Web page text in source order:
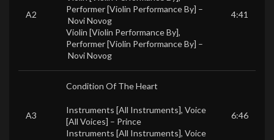
A2
Performer [Violin Performance By] –
Novi Novog
Violin [Violin Performance By],
Performer [Violin Performance By] –
Novi Novog
4:41
A3
Condition Of The Heart
Instruments [All Instruments], Voice
[All Voices] – Prince
Instruments [All Instruments], Voice
6:46